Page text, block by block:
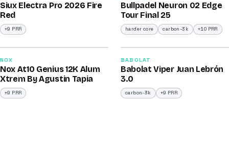
/100
Siux Electra Pro 2026 Fire
Red
+9 PRR
/100
Bullpadel Neuron 02 Edge
Tour Final 25
harder core carbon-3k +10 PRR
/100
2026
NOX
Nox At10 Genius 12K Alum
Xtrem By Agustin Tapia
+9 PRR
/100
2026
BABOLAT
Babolat Viper Juan Lebrón
3.0
carbon-3k +9 PRR